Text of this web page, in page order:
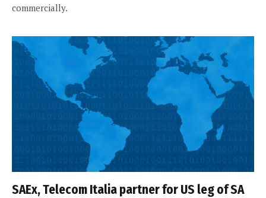
commercially.
SAEx, Telecom Italia partner for US leg of SA